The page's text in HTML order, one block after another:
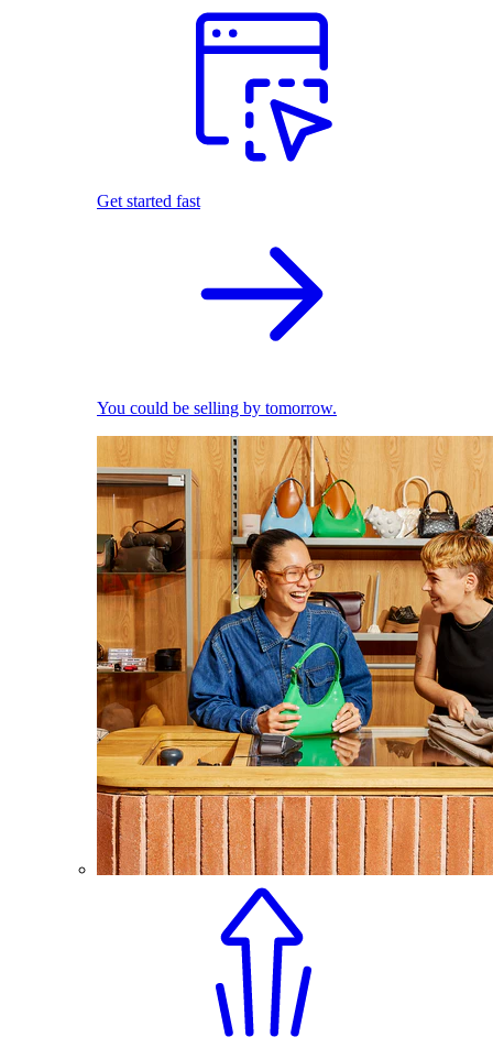
Get started fast
You could be selling by tomorrow.